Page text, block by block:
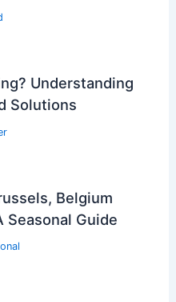
Understanding
Solutions
Belgium
Seasonal Guide